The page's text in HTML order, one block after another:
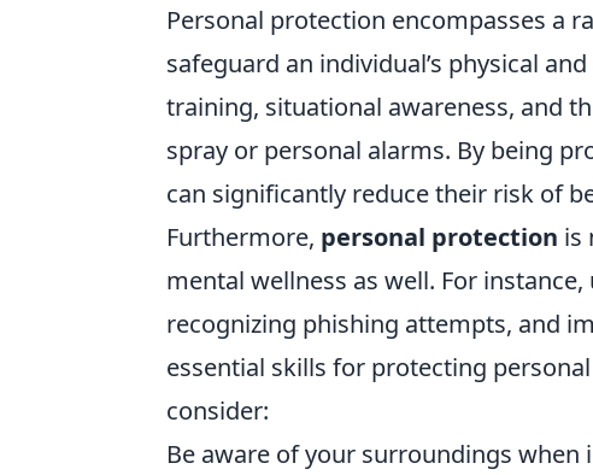
Personal protection encompasses a
safeguard an individual’s physical
training, situational awareness, and
spray or personal alarms. By being
can significantly reduce their risk of
Furthermore, personal protection is
mental wellness as well. For
recognizing phishing attempts, and
essential skills for protecting
consider:
Be aware of your surroundings when